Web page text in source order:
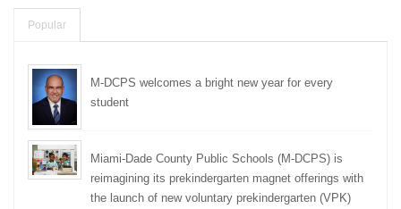
Popular
M-DCPS welcomes a bright new year for every
student
Miami-Dade County Public Schools (M-DCPS) is
reimagining its prekindergarten magnet offerings with
the launch of new voluntary prekindergarten (VPK)